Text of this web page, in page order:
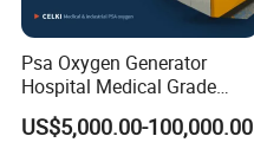
Psa Oxygen Generator
Hospital Medical Grade
High Purity 99.5% 93% Oil
Free Remote Control
US$5,000.00-100,000.00